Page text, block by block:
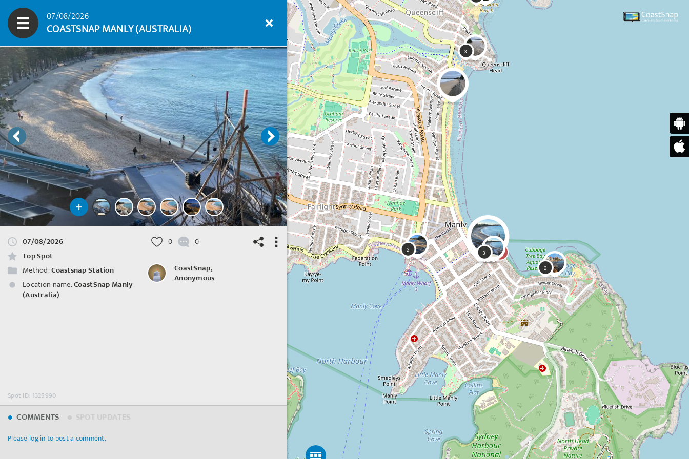
07/08/2026
COASTSNAP MANLY (AUSTRALIA)
07/08/2026
Top Spot
Method:Coastsnap Station
Location name:CoastSnap Manly
(Australia)
0 0
CoastSnap,
Anonymous
Spot ID: 1325990
07/08/2026
Top Spot
Method:
Coastsnap Station
Location name:
CoastSnap Manly
0 0
CoastSnap,
Anonymous
Spot ID: 1325940
COMMENTS
Please log in to post a comment.